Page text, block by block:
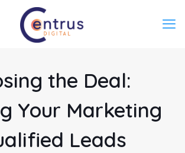
the Deal:
Your Marketing
Leads